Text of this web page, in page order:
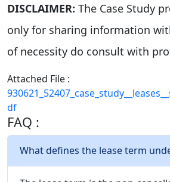
DISCLAIMER: The Case Study
only for sharing information
of necessity do consult with
Attached File :
df
FAQ :
What defines the lease term